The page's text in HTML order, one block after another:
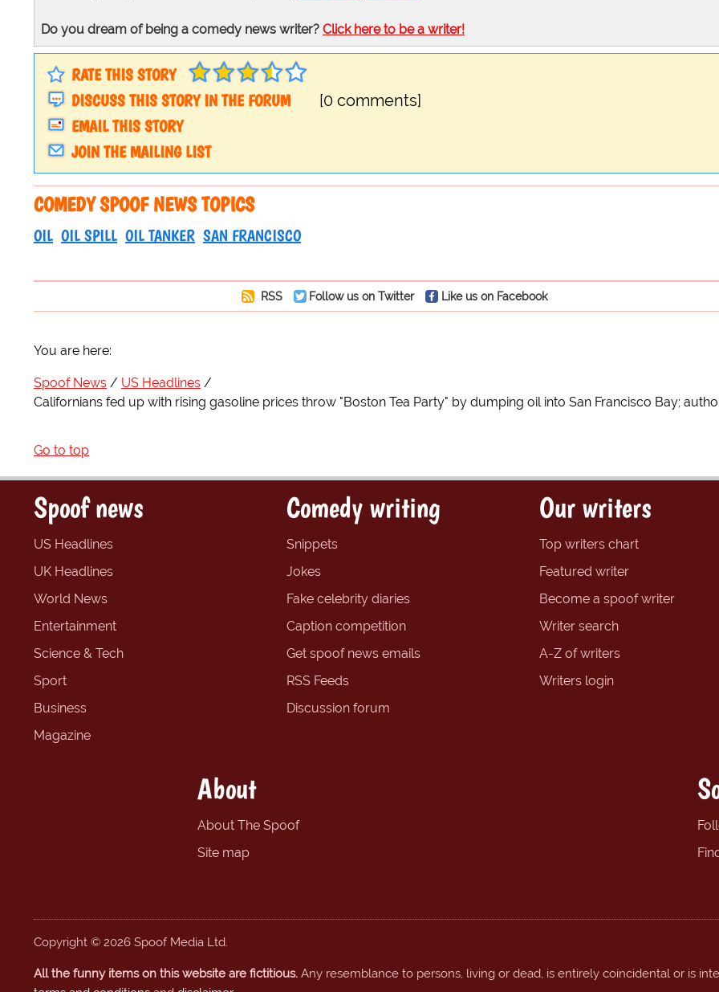
Do you dream of being a comedy news writer? Click here to be a writer!
RATE THIS STORY
DISCUSS THIS STORY IN THE FORUM
[0 comments]
EMAIL THIS STORY
JOIN THE MAILING LIST
COMEDY SPOOF NEWS TOPICS
OIL OIL SPILL OIL TANKER SAN FRANCISCO
RSS Follow us on Twitter Like us on Facebook
You are here:
Spoof News
US Headlines
Californians fed up with rising gasoline prices throw "Boston Tea Party" by dumping oil into San Francisco Bay;
Go to top
Spoof news
US Headlines
UK Headlines
World News
Entertainment
Science & Tech
Sport
Business
Magazine
Comedy writing
Snippets
Jokes
Fake celebrity diaries
Caption competition
Get spoof news emails
RSS Feeds
Discussion forum
Our writers
Top writers chart
Featured writer
Become a spoof writer
Writer search
A-Z of writers
Writers login
About
About The Spoof
Site map
Copyright © 2026 Spoof Media Ltd.
All the funny items on this website are fictitious. Any resemblance to persons, living or dead, is entirely coincidental or is